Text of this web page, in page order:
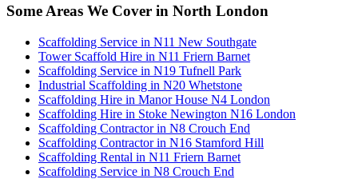
Some Areas We Cover in North London
Scaffolding Service in N11 New Southgate
Tower Scaffold Hire in N11 Friern Barnet
Scaffolding Service in N19 Tufnell Park
Industrial Scaffolding in N20 Whetstone
Scaffolding Hire in Manor House N4 London
Scaffolding Hire in Stoke Newington N16 London
Scaffolding Contractor in N8 Crouch End
Scaffolding Contractor in N16 Stamford Hill
Scaffolding Rental in N11 Friern Barnet
Scaffolding Service in N8 Crouch End